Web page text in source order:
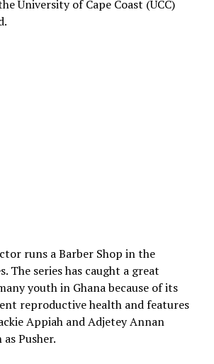
University of Cape Coast (UCC)
runs a Barber Shop in the
The series has caught a great
youth in Ghana because of its
reproductive health and features
Appiah and Adjetey Annan
Pusher.